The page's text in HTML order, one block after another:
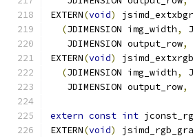
EXTERN(void)
(JDIMENSION img_width,
   JDIMENSION output_row
,
EXTERN(void)
(JDIMENSION img_width,
   JDIMENSION output_row
,
extern const int
EXTERN(void)